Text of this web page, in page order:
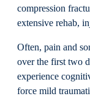
compression
extensive rehab,
Often, pain and
over the first two
experience
force mild